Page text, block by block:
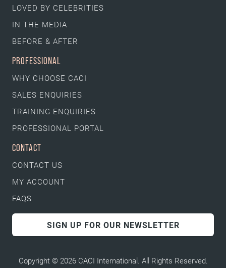
LOVED BY CELEBRITIES
IN THE MEDIA
BEFORE & AFTER
PROFESSIONAL
WHY CHOOSE CACI
SALES ENQUIRIES
TRAINING ENQUIRIES
PROFESSIONAL PORTAL
CONTACT
CONTACT US
MY ACCOUNT
FAQS
SIGN UP FOR OUR NEWSLETTER
Copyright © 2026 CACI International. All Rights Reserved.